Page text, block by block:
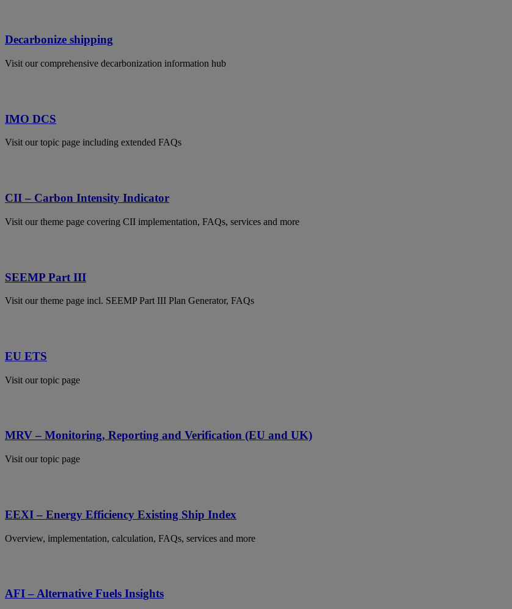
Decarbonize shipping
Visit our comprehensive decarbonization information hub
IMO DCS
Visit our topic page including extended FAQs
CII – Carbon Intensity Indicator
Visit our theme page covering CII implementation, FAQs, services and more
SEEMP Part III
Visit our theme page incl. SEEMP Part III Plan Generator, FAQs
EU ETS
Visit our topic page
MRV – Monitoring, Reporting and Verification (EU and UK)
Visit our topic page
EEXI – Energy Efficiency Existing Ship Index
Overview, implementation, calculation, FAQs, services and more
AFI – Alternative Fuels Insights